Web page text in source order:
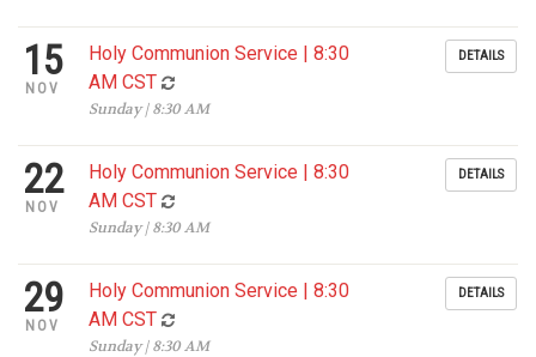
15
NOV
Holy Communion Service | 8:30
AM CST
Sunday | 8:30 AM
DETAILS
22
NOV
Holy Communion Service | 8:30
AM CST
Sunday | 8:30 AM
DETAILS
29
NOV
Holy Communion Service | 8:30
AM CST
Sunday | 8:30 AM
DETAILS